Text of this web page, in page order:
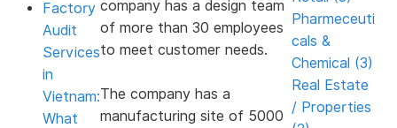
Factory
Audit
Services
in
Vietnam:
What
company has a design team
of more than 30 employees
to meet customer needs.
The company has a
manufacturing site of 5000
Pharmeceuti
cals &
Chemical (3)
Real Estate
/ Properties